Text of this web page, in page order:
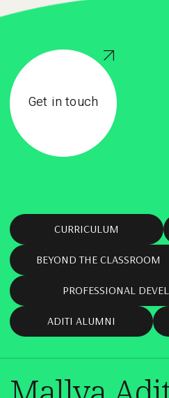
Get in touch
CURRICULUM
BEYOND THE CLASSROOM
PROFESSIONAL
ADITI ALUMNI